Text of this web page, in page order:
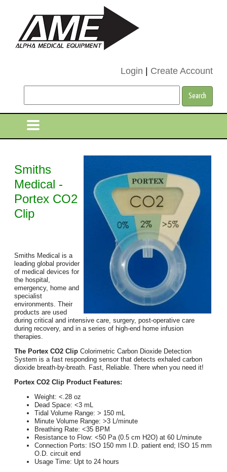
Login Create Account
Smiths
Medical -
Portex CO2
Clip
Smiths Medical is a
leading global provider
of medical devices for
the hospital,
emergency, home and
specialist
environments. Their
products are used
during critical and intensive care, surgery, post-operative care
during recovery, and in a series of high-end home infusion
therapies.
The Portex CO2 Clip Colorimetric Carbon Dioxide Detection
System is a fast responding sensor that detects exhaled carbon
dioxide breath-by-breath. Fast, Reliable. There when you need it!
Portex CO2 Clip Product Features:
Weight: <.28 oz
Dead Space: <3 mL
Tidal Volume Range: > 150 mL
Minute Volume Range: >3 L/minute
Breathing Rate: <35 BPM
Resistance to Flow: <50 Pa (0.5 cm H2O) at 60 L/minute
Connection Ports: ISO 150 mm I.D. patient end; ISO 15 mm
O.D. circuit end
Usage Time: Upt to 24 hours